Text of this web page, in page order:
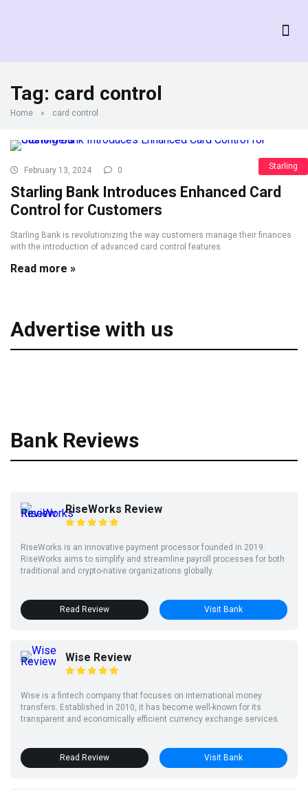
Tag: card control
Home » card control
Starling
February 13, 2024 0
Starling Bank Introduces Enhanced Card
Control for Customers
Starling Bank is revolutionizing the way customers manage their finances
with the introduction of advanced card control features.
Read more »
Advertise with us
Bank Reviews
RiseWorks Review
RiseWorks is an innovative payment processor founded in 2019.
RiseWorks aims to simplify and streamline payroll processes for both
traditional and crypto-native organizations globally.
Read Review Visit Bank
Wise Review
Wise is a fintech company that focuses on international money
transfers. Established in 2010, it has become well-known for its
transparent and economically efficient currency exchange services.
Read Review Visit Bank